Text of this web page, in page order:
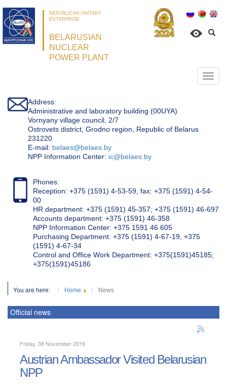
REPUBLICAN UNITARY
ENTERPRISE
BELARUSIAN
NUCLEAR
POWER PLANT
Address:
Administrative and laboratory building (00UYA)
Vornyany village council, 2/7
Ostrovets district, Grodno region, Republic of Belarus
231220
Е-mail: belaes@belaes.by
NPP Information Center: ic@belaes.by
Phones:
Reception: +375 (1591) 4-53-59, fax: +375 (1591) 4-54-
00
HR department: +375 (1591) 45-357; +375 (1591) 46-697
Accounts department: +375 (1591) 46-358
NPP Information Center: +375 1591 46 605
Purchasing Department: +375 (1591) 4-67-19, +375
(1591) 4-67-34
Control and Office Work Department: +375(1591)45185;
+375(1591)45186
You are here: Home News
Official news
Friday, 08 November 2019
Austrian Ambassador Visited Belarusian
NPP